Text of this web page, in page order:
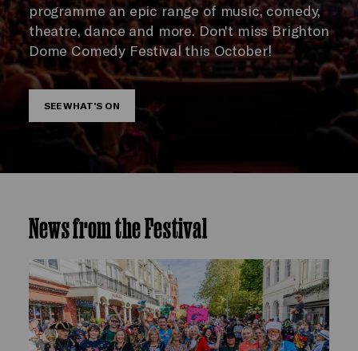
programme an epic range of music, comedy,
theatre, dance and more. Don't miss Brighton
Dome Comedy Festival this October!
SEE WHAT'S ON
News from the Festival